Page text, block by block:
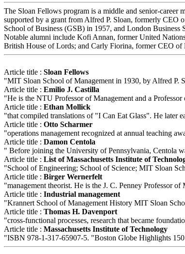
The Sloan Fellows program is a middle and senior-career
supported by a grant from Alfred P. Sloan, formerly CEO
School of Business (GSB) in 1957, and London Business
Notable alumni include Kofi Annan, former United
British House of Lords; and Carly Fiorina, former CEO of
Article title : Sloan Fellows
"MIT Sloan School of Management in 1930, by Alfred P.
Article title : Emilio J. Castilla
"He is the NTU Professor of Management and a
Article title : Ethan Mollick
"that compiled translations of "I Can Eat Glass". He later
Article title : Otto Scharmer
"operations management recognized at annual teaching
Article title : Damon Centola
" Before joining the University of Pennsylvania, Centola
Article title : List of Massachusetts Institute of
"School of Engineering; School of Science; MIT Sloan
Article title : Birger Wernerfelt
"management theorist. He is the J. C. Penney Professor
Article title : Industrial management
"Krannert School of Management History MIT Sloan
Article title : Thomas H. Davenport
"cross-functional processes, research that became
Article title : Massachusetts Institute of Technology
"ISBN 978-1-317-65907-5. "Boston Globe Highlights